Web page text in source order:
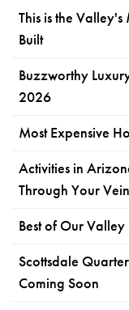
This is the
Built
Buzzworthy
2026
Most Expensive
Activities in
Through Your
Best of Our Valley
Scottsdale
Coming Soon